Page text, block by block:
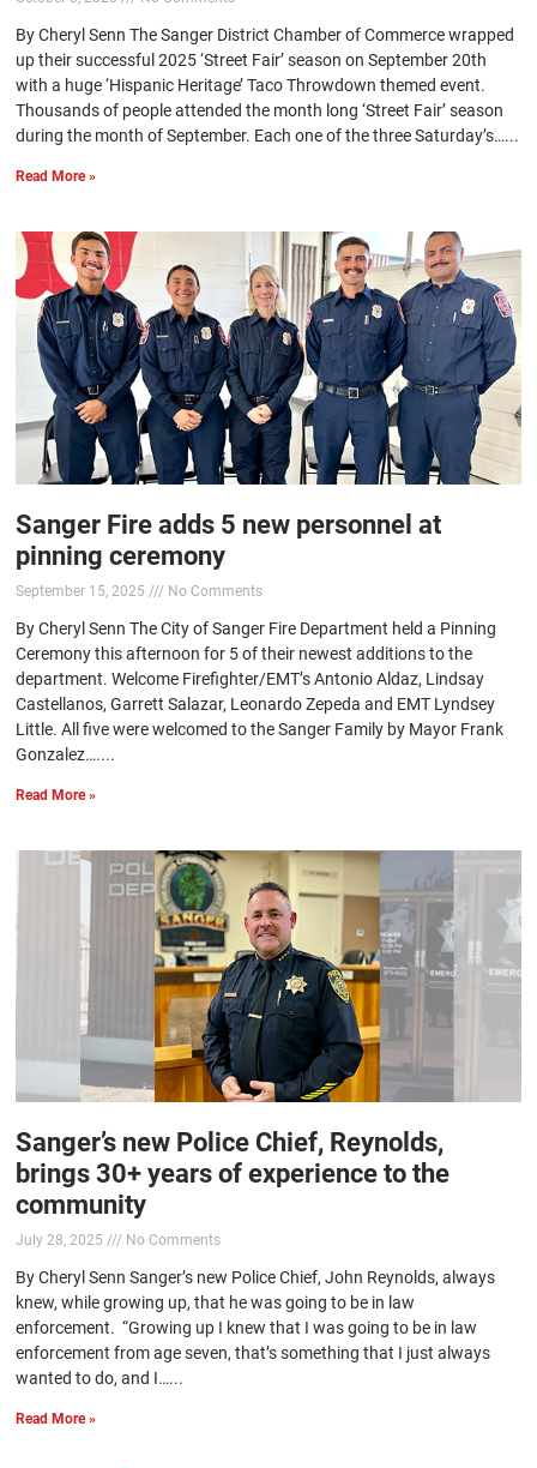
By Cheryl Senn The Sanger District Chamber of Commerce wrapped
up their successful 2025 ‘Street Fair’ season on September 20th
with a huge ‘Hispanic Heritage’ Taco Throwdown themed event.
Thousands of people attended the month long ‘Street Fair’ season
during the month of September. Each one of the three Saturday’s…...
Read More »
Sanger Fire adds 5 new personnel at
pinning ceremony
September 15, 2025 No Comments
By Cheryl Senn The City of Sanger Fire Department held a Pinning
Ceremony this afternoon for 5 of their newest additions to the
department. Welcome Firefighter/EMT’s Antonio Aldaz, Lindsay
Castellanos, Garrett Salazar, Leonardo Zepeda and EMT Lyndsey
Little. All five were welcomed to the Sanger Family by Mayor Frank
Gonzalez…....
Read More »
Sanger’s new Police Chief, Reynolds,
brings 30+ years of experience to the
community
July 28, 2025 No Comments
By Cheryl Senn Sanger’s new Police Chief, John Reynolds, always
knew, while growing up, that he was going to be in law
enforcement. “Growing up I knew that I was going to be in law
enforcement from age seven, that’s something that I just always
wanted to do, and I…...
Read More »